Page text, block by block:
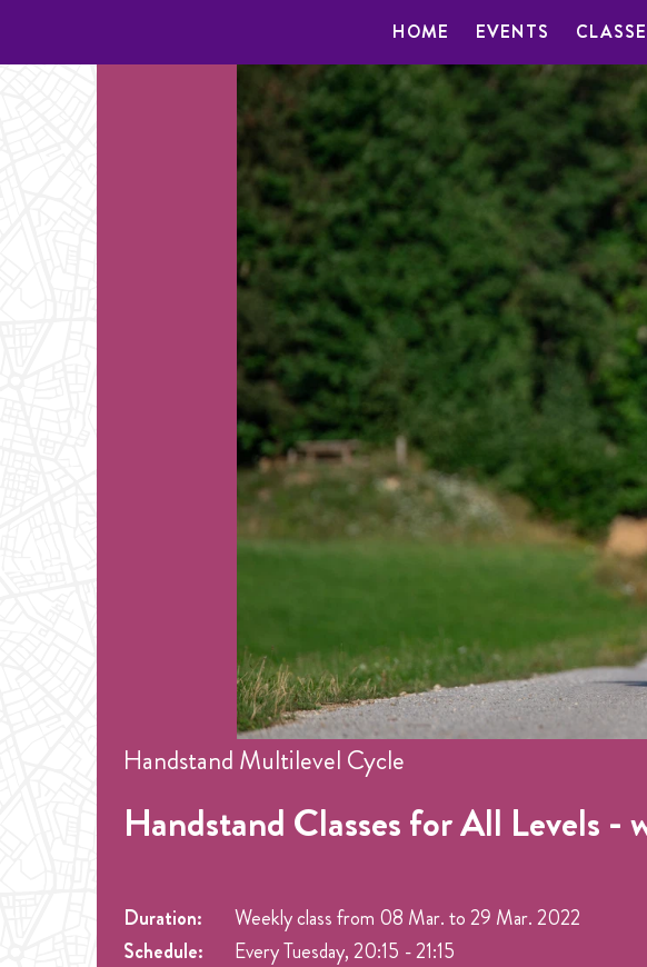
HOME EVENTS
Handstand Multilevel Cycle
Handstand Classes for All Levels -
Duration: Weekly class from 08 Mar.to29 Mar. 2022
Schedule:
Every Tuesday, 20:15 - 21:15